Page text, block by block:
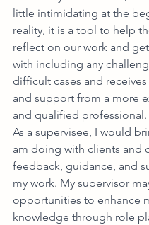
little intimidating at the
reality, it is a tool to help
reflect on our work and
with including any
difficult cases and
and support from a more
and qualified professional.
As a supervisee, I would
am doing with clients and
feedback, guidance, and
my work. My supervisor
opportunities to enhance
knowledge through role